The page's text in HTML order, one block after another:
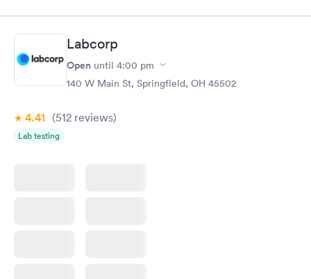
Book now Book now
General Health
Blood Test
Test
$199
Women's Health
Blood Test
Labcorp
Open until 4:00 pm
140 W Main St, Springfield, OH 45502
4.41 (512 reviews)
Lab testing